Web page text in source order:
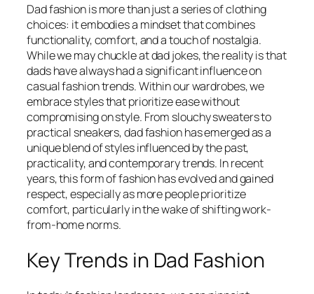
Dad fashion is more than just a series of clothing
choices: it embodies a mindset that combines
functionality, comfort, and a touch of nostalgia.
While we may chuckle at dad jokes, the reality is that
dads have always had a significant influence on
casual fashion trends. Within our wardrobes, we
embrace styles that prioritize ease without
compromising on style. From slouchy sweaters to
practical sneakers, dad fashion has emerged as a
unique blend of styles influenced by the past,
practicality, and contemporary trends. In recent
years, this form of fashion has evolved and gained
respect, especially as more people prioritize
comfort, particularly in the wake of shifting work-
from-home norms.
Key Trends in Dad Fashion